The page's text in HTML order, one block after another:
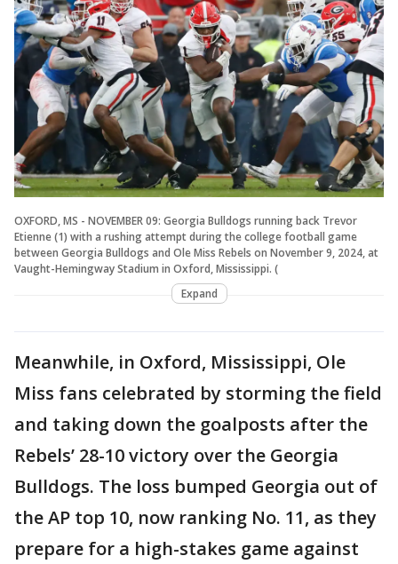
OXFORD, MS - NOVEMBER 09: Georgia Bulldogs running back Trevor
Etienne (1) with a rushing attempt during the college football game
between Georgia Bulldogs and Ole Miss Rebels on November 9, 2024, at
Vaught-Hemingway Stadium in Oxford, Mississippi. (
Expand
Meanwhile, in Oxford, Mississippi, Ole
Miss fans celebrated by storming the field
and taking down the goalposts after the
Rebels’ 28-10 victory over the Georgia
Bulldogs. The loss bumped Georgia out of
the AP top 10, now ranking No. 11, as they
prepare for a high-stakes game against